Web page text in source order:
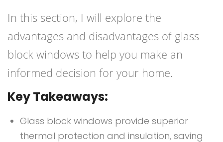
In this section, I will explore the
advantages and disadvantages of glass
block windows to help you make an
informed decision for your home.
Key Takeaways:
Glass block windows provide superior
thermal protection and insulation, saving